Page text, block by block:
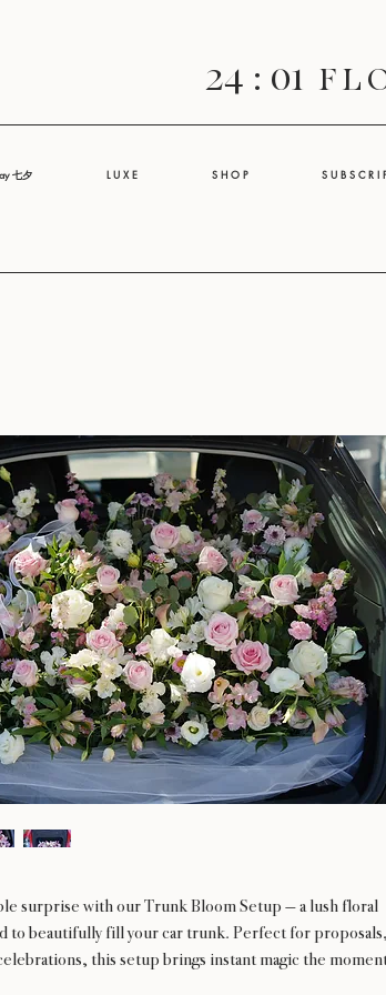
24 : 01 F L
七夕 L U X E S H O P S U B S C R I
surprise with our Trunk Bloom Setup — a lush floral
to beautifully fill your car trunk. Perfect for proposals,
this setup brings instant magic the